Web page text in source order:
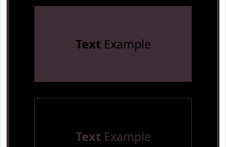
TextExample
TextExample